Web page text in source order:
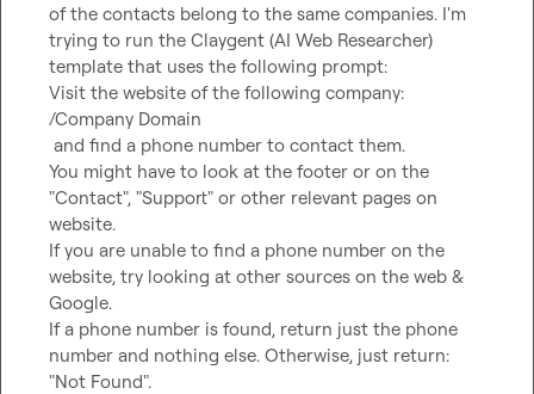
of the contacts belong to the same companies. I'm
trying to run the Claygent (AI Web Researcher)
Visit the website of the following company:
/Company Domain
You might have to look at the footer or on the
"Contact", "Support" or other relevant pages on
website.
If you are unable to find a phone number on the
website, try looking at other sources on the web &
Google.
If a phone number is found, return just the phone
number and nothing else. Otherwise, just return:
"Not Found".